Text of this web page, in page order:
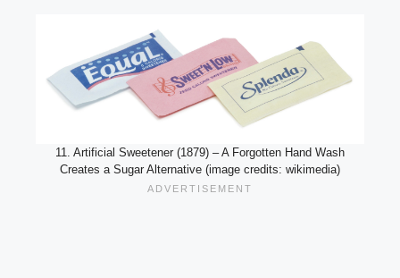
11. Artificial Sweetener (1879) – A Forgotten Hand Wash
Creates a Sugar Alternative (image credits: wikimedia)